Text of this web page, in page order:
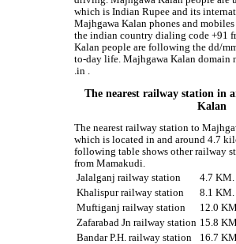
which is Indian Rupee and its
Majhgawa Kalan phones and
the indian country dialing code +91
Kalan people are following the dd/
to-day life. Majhgawa Kalan domain
.in .
The nearest railway station in
Kalan
The nearest railway station to
which is located in and around 4.7
following table shows other railway
from Mamakudi.
Jalalganj railway station
4.7 KM.
Khalispur railway station
8.1 KM.
Muftiganj railway station
12.0 KM.
Zafarabad Jn railway station 15.8 KM.
Bandar P.H. railway station
16.7 KM.